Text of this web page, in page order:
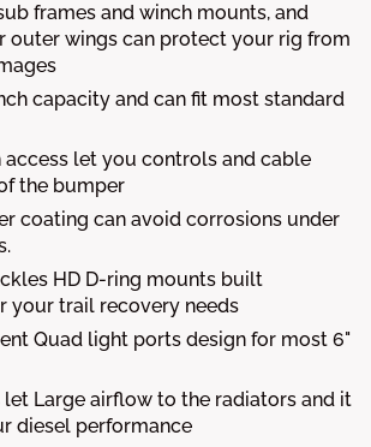
frames and winch mounts, and
outer wings can protect your rig from
capacity and can fit most standard
access let you controls and cable
the bumper
coating can avoid corrosions under
HD D-ring mounts built
your trail recovery needs
Quad light ports design for most 6"
Large airflow to the radiators and it
diesel performance